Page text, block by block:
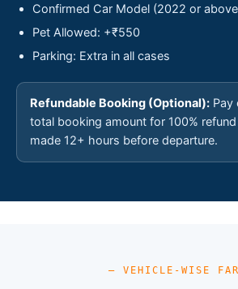
Confirmed Car Model (2022 or
Pet Allowed: +₹550
Parking: Extra in all cases
Refundable Booking (Optional): Pay
total booking amount for 100%
made 12+ hours before departure.
— VEHICLE-WISE